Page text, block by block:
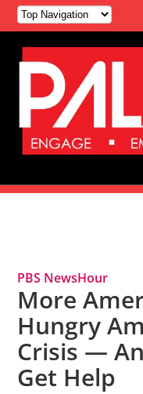
PBS NewsHour
More
Hungry
Crisis —
Get Help